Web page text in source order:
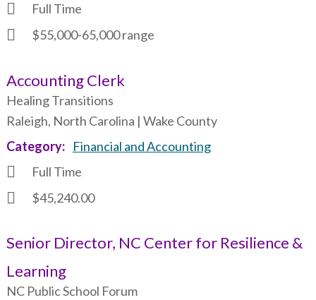
Full Time
$55,000-65,000 range
Accounting Clerk
Healing Transitions
Raleigh, North Carolina | Wake County
Category
Financial and Accounting
Full Time
$45,240.00
Senior Director, NC Center for Resilience &
Learning
NC Public School Forum